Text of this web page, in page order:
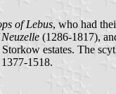
of Lebus, who had
(1286-1817),
estates. The
1518.